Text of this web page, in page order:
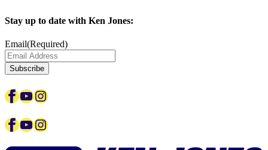
Stay up to date with Ken Jones:
Email(Required)
Facebook
YouTube
Instagram
Facebook
YouTube
Instagram